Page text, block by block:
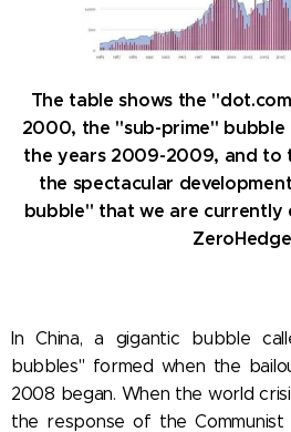
The table shows the
2000, the "sub-prime" bubble
the years 2009-2009, and to
the spectacular
bubble" that we are currently
In China, a gigantic bubble
bubbles" formed when the
2008 began. When the world
the response of the